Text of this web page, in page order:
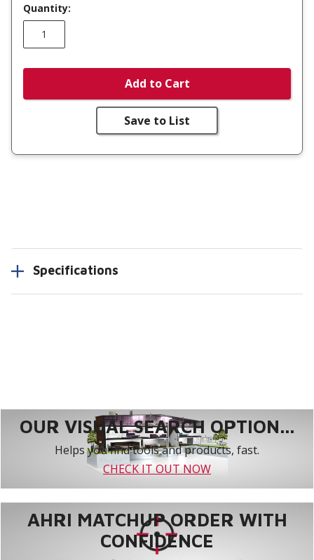
Quantity:
Add to Cart
Save to List
Specifications
OUR VISUAL SEARCH OPTION...
Helps you find tools and products, fast.
CHECK IT OUT NOW
AHRI MATCHUP ORDER WITH
CONFIDENCE